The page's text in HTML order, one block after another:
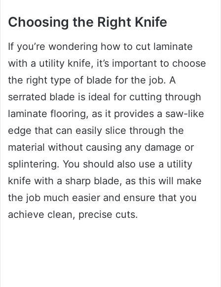
Choosing the Right Knife
If you’re wondering how to cut laminate
with a utility knife, it’s important to choose
the right type of blade for the job. A
serrated blade is ideal for cutting through
laminate flooring, as it provides a saw-like
edge that can easily slice through the
material without causing any damage or
splintering. You should also use a utility
knife with a sharp blade, as this will make
the job much easier and ensure that you
achieve clean, precise cuts.